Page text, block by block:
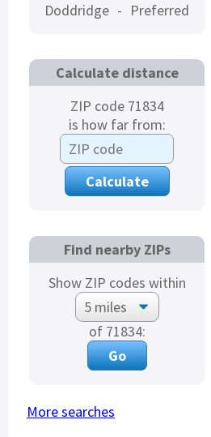
Doddridge - Preferred
Calculate distance
ZIP code 71834
is how far from:
Find nearby ZIPs
Show ZIP codes within
of 71834:
More searches